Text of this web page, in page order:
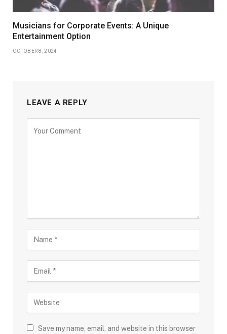
Musicians for Corporate Events: A Unique
Entertainment Option
OCTOBER 8, 2024
LEAVE A REPLY
Save my name, email, and website in this browser